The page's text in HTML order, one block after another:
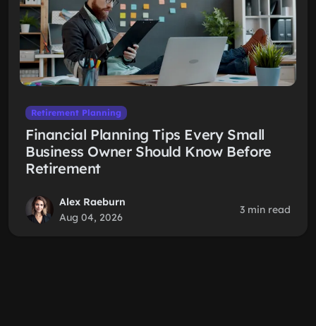
Retirement Planning
Financial Planning Tips Every Small
Business Owner Should Know Before
Retirement
Alex Raeburn
Aug 04, 2026
3 min read